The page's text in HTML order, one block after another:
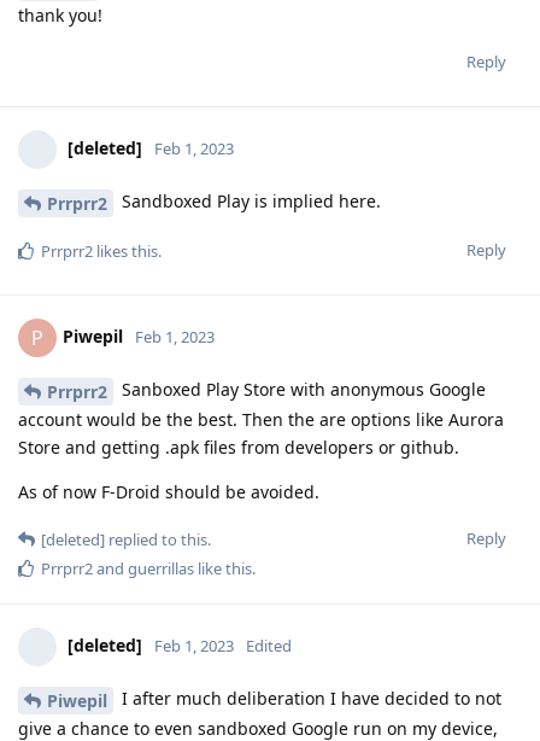
thank you!
Reply
[deleted] Feb 1, 2023
Prrprr2 Sandboxed Play is implied here.
Reply
Prrprr2 likes this.
P Piwepil Feb 1, 2023
Prrprr2
Sanboxed Play Store with anonymous Google
account would be the best. Then the are options like Aurora
Store and getting .apk files from developers or github.
As of now F-Droid should be avoided.
Reply
[deleted] replied to this.
Prrprr2and guerrillas like this.
[deleted] Feb 1, 2023 Edited
Piwepil
I after much deliberation I have decided to not
give a chance to even sandboxed Google run on my device,